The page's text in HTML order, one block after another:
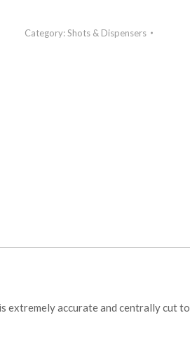
Category:Shots & Dispensers
extremely accurate and centrally cut to